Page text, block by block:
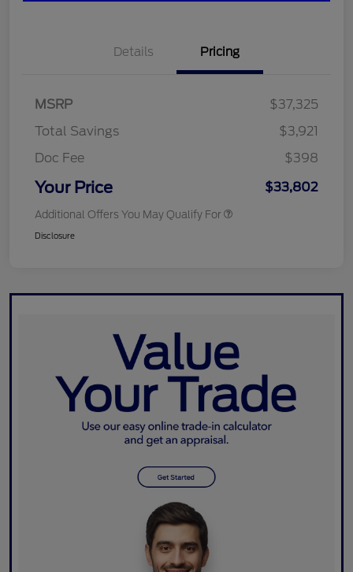
Details Pricing
MSRP
$37,325
Total Savings
$3,921
Doc Fee
$398
Your Price $33,802
Additional Offers You May Qualify For
Disclosure